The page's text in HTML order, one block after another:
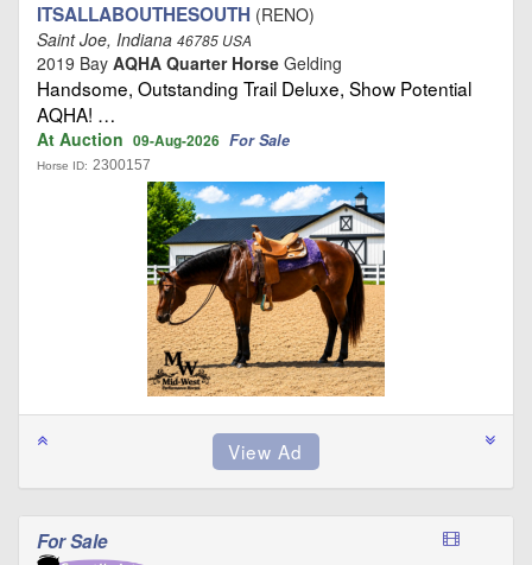
ITSALLABOUTHESOUTH (RENO)
Saint Joe, Indiana 46785 USA
2019 Bay AQHA Quarter Horse Gelding
Handsome, Outstanding Trail Deluxe, Show Potential
AQHA! …
At Auction 09-Aug-2026 For Sale
Horse ID: 2300157
For Sale